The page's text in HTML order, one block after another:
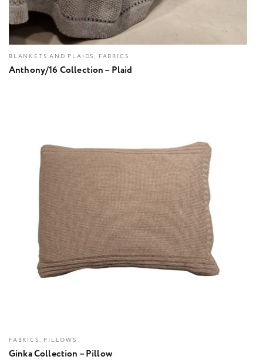
BLANKETS AND PLAIDS, FABRICS
Anthony/16 Collection – Plaid
FABRICS, PILLOWS
Ginka Collection – Pillow